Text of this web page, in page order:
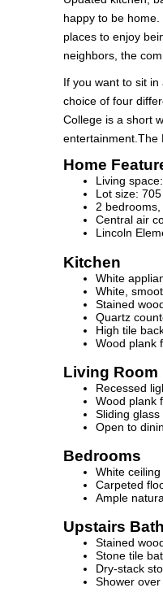
happy to be
places to enjoy
neighbors, the
If you want to sit
choice of four
College is a short
entertainment.The
Home
Living
Lot size:
2
Central air
Lincoln
Kitchen
White
White,
Stained
Quartz
High tile
Wood plank
Living Room
Recessed
Wood plank
Sliding
Open to
Bedrooms
White ceiling
Carpeted
Ample
Upstairs Bath
Stained
Stone tile
Dry-stack
Shower over